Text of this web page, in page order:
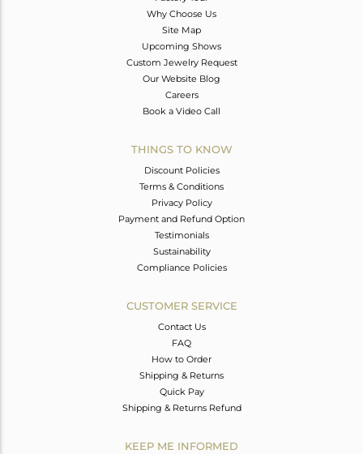
Why Choose Us
Site Map
Upcoming Shows
Custom Jewelry Request
Our Website Blog
Careers
Book a Video Call
THINGS TO KNOW
Discount Policies
Terms & Conditions
Privacy Policy
Payment and Refund Option
Testimonials
Sustainability
Compliance Policies
CUSTOMER SERVICE
Contact Us
FAQ
How to Order
Shipping & Returns
Quick Pay
Shipping & Returns Refund
KEEP ME INFORMED